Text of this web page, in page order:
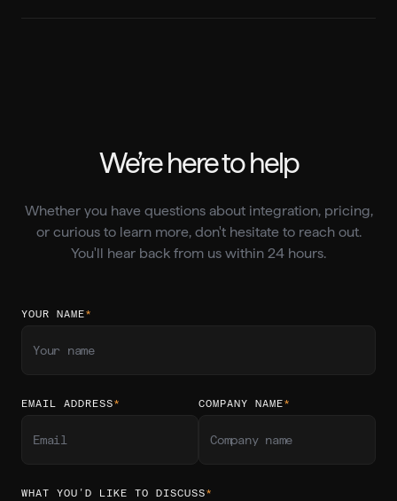
We’re here to help
Whether you have questions about integration, pricing,
or curious to learn more, don't hesitate to reach out.
You'll hear back from us within 24 hours.
YOUR NAME*
EMAIL ADDRESS* COMPANY NAME*
WHAT YOU’D LIKE TO DISCUSS*